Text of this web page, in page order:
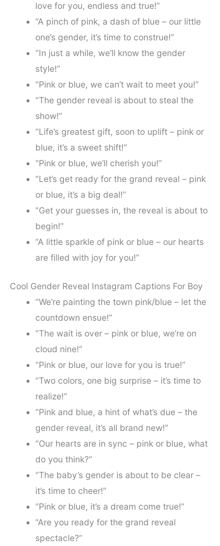
love for you, endless and true!”
“A pinch of pink, a dash of blue – our little
one’s gender, it’s time to construe!”
“In just a while, we’ll know the gender
style!”
“Pink or blue, we can’t wait to meet you!”
“The gender reveal is about to steal the
show!”
“Life’s greatest gift, soon to uplift – pink or
blue, it’s a sweet shift!”
“Pink or blue, we’ll cherish you!”
“Let’s get ready for the grand reveal – pink
or blue, it’s a big deal!”
“Get your guesses in, the reveal is about to
begin!”
“A little sparkle of pink or blue – our hearts
are filled with joy for you!”
Cool Gender Reveal Instagram Captions For Boy
“We’re painting the town pink/blue – let the
countdown ensue!”
“The wait is over – pink or blue, we’re on
cloud nine!”
“Pink or blue, our love for you is true!”
“Two colors, one big surprise – it’s time to
realize!”
“Pink and blue, a hint of what’s due – the
gender reveal, it’s all brand new!”
“Our hearts are in sync – pink or blue, what
do you think?”
“The baby’s gender is about to be clear –
it’s time to cheer!”
“Pink or blue, it’s a dream come true!”
“Are you ready for the grand reveal
spectacle?”